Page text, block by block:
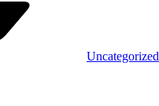
Uncategorized